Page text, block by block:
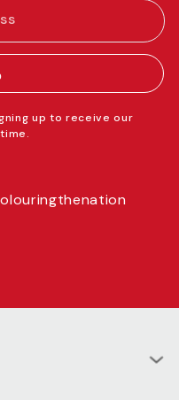
up to receive our